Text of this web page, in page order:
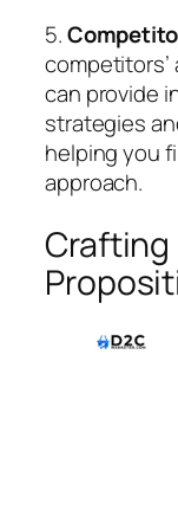
5.
competitors’
can provide
strategies
helping you
approach.
Crafting